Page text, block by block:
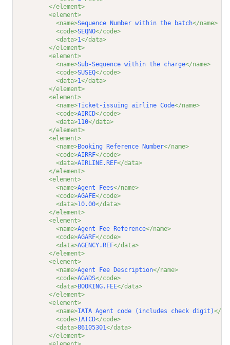
</element>
<element>
<name>Sequence Number within the batch</name>
<code>SEQNO</code>
<data>1</data>
</element>
<element>
<name>Sub-Sequence within the charge</name>
<code>SUSEQ</code>
<data>1</data>
</element>
<element>
<name>Ticket-issuing airline Code</name>
<code>AIRCD</code>
<data>110</data>
</element>
<element>
<name>Booking Reference Number</name>
<code>AIRRF</code>
<data>AIRLINE.REF</data>
</element>
<element>
<name>Agent Fees</name>
<code>AGAFE</code>
<data>10.00</data>
</element>
<element>
<name>Agent Fee Reference</name>
<code>AGARF</code>
<data>AGENCY.REF</data>
</element>
<element>
<name>Agent Fee Description</name>
<code>AGADS</code>
<data>BOOKING.FEE</data>
</element>
<element>
<name>IATA Agent code (includes check digit)</
<code>IATCD</code>
<data>86105301</data>
</element>